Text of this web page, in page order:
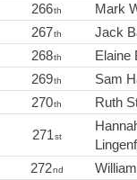
266th Mark
267th Jack
268th Elaine
269th Sam
270th Ruth
271st
272nd